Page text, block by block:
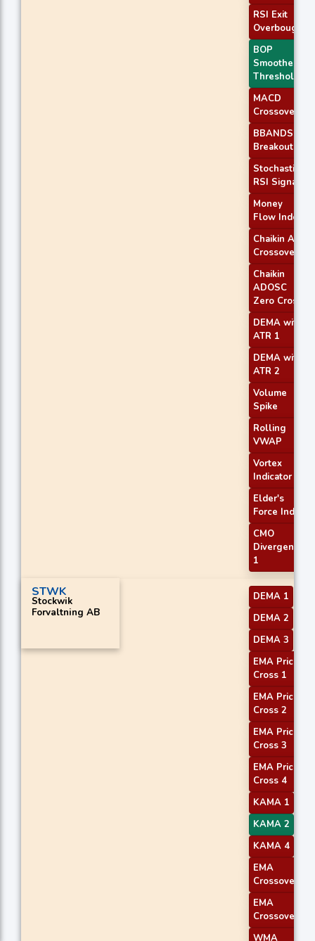
RSI Exit
Overbought
BOP
Smoothed
Threshold
MACD
Crossover 1
BBANDS
Breakout 2
Stochastic
RSI Signal
Money
Flow Index
Chaikin AD
Crossover
Chaikin
ADOSC
Zero Cross
DEMA with
ATR 1
DEMA with
ATR 2
Volume
Spike
Rolling
VWAP
Vortex
Indicator
Elder's
Force Index
CMO
Divergence
1
STWK
Stockwik
Forvaltning AB
DEMA 1
DEMA 2
DEMA 3
EMA Price
Cross 1
EMA Price
Cross 2
EMA Price
Cross 3
EMA Price
Cross 4
KAMA 1
KAMA 2
KAMA 4
EMA
Crossover 1
EMA
Crossover 2
WMA